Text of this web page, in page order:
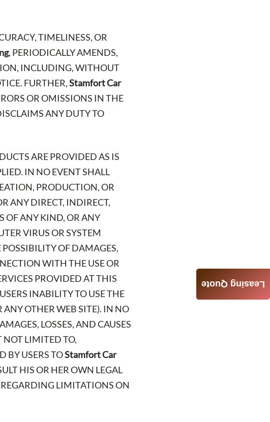
TIMELINESS, OR
, PERIODICALLY AMENDS,
INCLUDING, WITHOUT
FURTHER,Stamfort Car
OR OMISSIONS IN THE
ANY DUTY TO
ARE PROVIDED AS IS
IN NO EVENT SHALL
PRODUCTION, OR
ANY DIRECT, INDIRECT,
OF ANY KIND, OR ANY
VIRUS OR SYSTEM
OF DAMAGES,
WITH THE USE OR
PROVIDED AT THIS
INABILITY TO USE THE
OTHER WEB SITE). IN NO
LOSSES, AND CAUSES
NOT LIMITED TO,
BY USERS TOStamfort Car
HIS OR HER OWN LEGAL
LIMITATIONS ON
Leasing Quote